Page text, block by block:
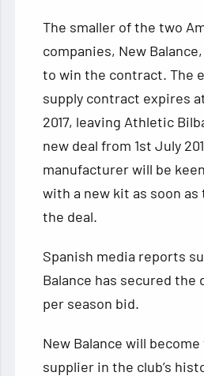
The smaller of the two
companies, New
to win the contract. The
supply contract expires
2017, leaving Athletic
new deal from 1st July
manufacturer will be
with a new kit as soon
the deal.
Spanish media reports
Balance has secured the
per season bid.
New Balance will
supplier in the club’s